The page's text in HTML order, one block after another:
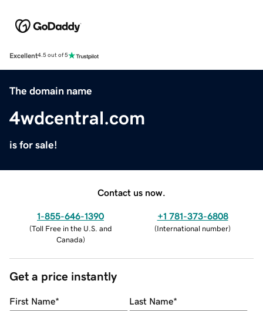
Excellent4.5 out of 5
The domain name
4wdcentral.com
is for sale!
Contact us now.
1-855-646-1390
(Toll Free in the U.S. and
Canada)
+1 781-373-6808
(International number)
Get a price instantly
First Name* Last Name*